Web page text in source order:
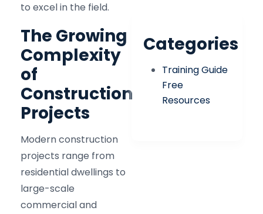
to excel in the field.​
The Growing
Complexity
of
Construction
Projects
Modern construction
projects range from
residential dwellings to
large-scale
commercial and
Categories
Training Guide
Free
Resources